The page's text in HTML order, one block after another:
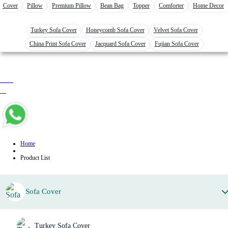
Cover Pillow Premium Pillow Bean Bag Topper Comforter Home Decor
Turkey Sofa Cover Honeycomb Sofa Cover
Velvet Sofa Cover
China Print Sofa Cover
Jacquard Sofa Cover Fujian Sofa Cover
Home
Product List
Sofa Cover
Turkey Sofa Cover